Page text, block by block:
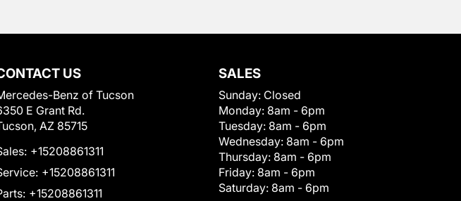
US
Benz of Tucson
E Grant Rd.
AZ 85715
+15208861311
+15208861311
+15208861311
SALES
Sunday: Closed
Monday: 8am - 6pm
Tuesday: 8am - 6pm
Wednesday: 8am - 6pm
Thursday: 8am - 6pm
Friday: 8am - 6pm
Saturday: 8am - 6pm